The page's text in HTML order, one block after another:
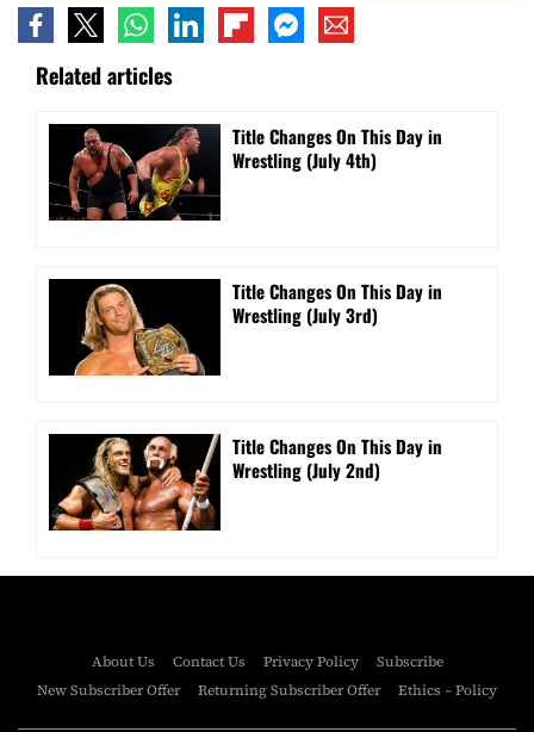
Related articles
Title Changes On This Day in
Wrestling (July 4th)
Title Changes On This Day in
Wrestling (July 3rd)
Title Changes On This Day in
Wrestling (July 2nd)
About Us Contact Us Privacy Policy
Subscribe
New Subscriber Offer
Returning Subscriber Offer Ethics – Policy